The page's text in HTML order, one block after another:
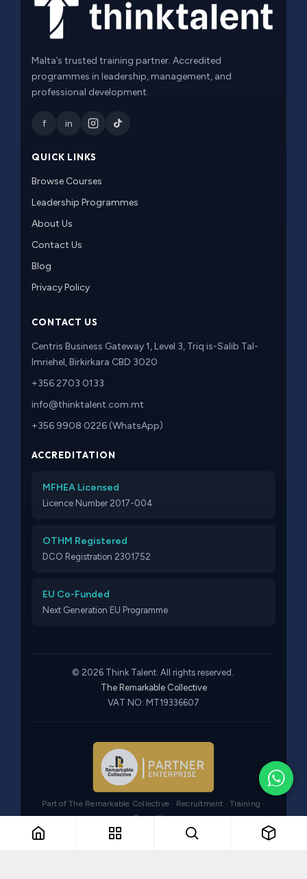
Malta’s trusted training partner. Accredited
programmes in leadership, management, and
professional development.
f in
QUICK LINKS
Browse Courses
Leadership Programmes
About Us
Contact Us
Blog
Privacy Policy
CONTACT US
Centris Business Gateway 1, Level 3, Triq is-Salib Tal-
Imriehel, Birkirkara CBD 3020
+356 2703 0133
info@thinktalent.com.mt
+356 9908 0226 (WhatsApp)
ACCREDITATION
MFHEA Licensed
Licence Number 2017-004
OTHM Registered
DCO Registration 2301752
EU Co-Funded
Next Generation EU Programme
© 2026 Think Talent. All rights reserved.
The Remarkable Collective
VAT NO: MT19336607
Part of The Remarkable Collective · Recruitment · Training ·
Consulting